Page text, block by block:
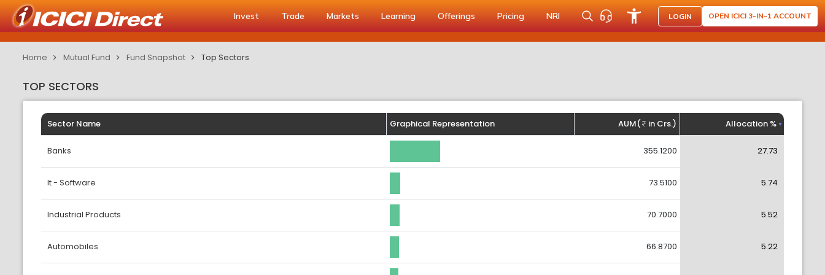
Invest Trade Markets Learning Offerings Pricing NRI LOGIN OPEN ICICI 3-IN-1 ACCOUNT
Home Mutual Fund Fund Snapshot Top Sectors
TOP SECTORS
Sector Name Graphical Representation AUM( in Crs.) Allocation %
Banks 355.1200 27.73
It - Software 73.5100 5.74
Industrial Products 70.7000 5.52
Automobiles 66.8700 5.22